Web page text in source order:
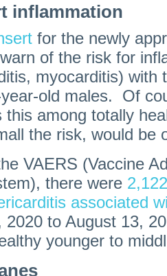
inflammation
for the newly
of the risk for
myocarditis) with
old males. Of
this among totally
the risk, would be
VAERS (Vaccine
there were
associated
2020 to August 13,
younger to